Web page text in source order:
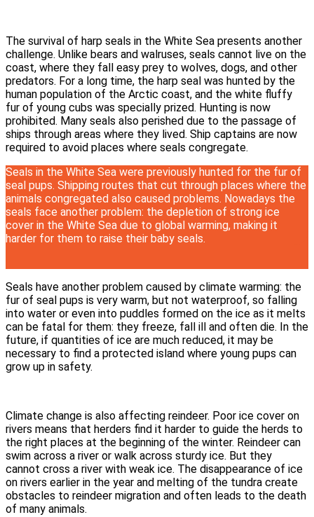
The survival of harp seals in the White Sea presents another
challenge. Unlike bears and walruses, seals cannot live on the
coast, where they fall easy prey to wolves, dogs, and other
predators. For a long time, the harp seal was hunted by the
human population of the Arctic coast, and the white fluffy
fur of young cubs was specially prized. Hunting is now
prohibited. Many seals also perished due to the passage of
ships through areas where they lived. Ship captains are now
required to avoid places where seals congregate.
Seals in the White Sea were previously hunted for the fur of
seal pups. Shipping routes that cut through places where the
animals congregated also caused problems. Nowadays the
seals face another problem: the depletion of strong ice
cover in the White Sea due to global warming, making it
harder for them to raise their baby seals.
Seals have another problem caused by climate warming: the
fur of seal pups is very warm, but not waterproof, so falling
into water or even into puddles formed on the ice as it melts
can be fatal for them: they freeze, fall ill and often die. In the
future, if quantities of ice are much reduced, it may be
necessary to find a protected island where young pups can
grow up in safety.
Climate change is also affecting reindeer. Poor ice cover on
rivers means that herders find it harder to guide the herds to
the right places at the beginning of the winter. Reindeer can
swim across a river or walk across sturdy ice. But they
cannot cross a river with weak ice. The disappearance of ice
on rivers earlier in the year and melting of the tundra create
obstacles to reindeer migration and often leads to the death
of many animals.